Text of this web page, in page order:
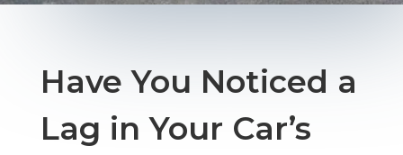
Have You Noticed a
Lag in Your Car’s